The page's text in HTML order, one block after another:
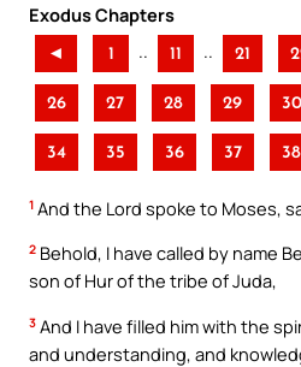
Exodus Chapters
◄ 1 .. 11 .. 21
26 27 28 29 30
34 35 36 37 38
1 And the Lord spoke to Moses,
2 Behold, I have called by name
son of Hur of the tribe of Juda,
3 And I have filled him with the
and understanding, and